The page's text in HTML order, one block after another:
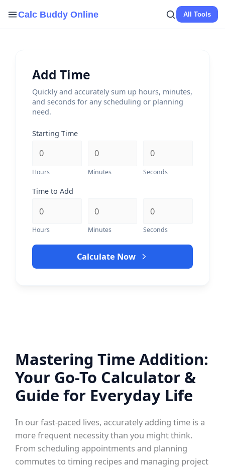
Calc Buddy Online All Tools
Add Time
Quickly and accurately sum up hours, minutes,
and seconds for any scheduling or planning
need.
Starting Time
Hours Minutes Seconds
Time to Add
Hours Minutes Seconds
Calculate Now
Mastering Time Addition:
Your Go-To Calculator &
Guide for Everyday Life
In our fast-paced lives, accurately adding time is a
more frequent necessity than you might think.
From scheduling appointments and planning
commutes to timing recipes and managing project